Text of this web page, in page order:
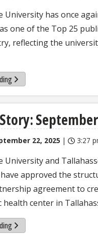
University has once
one of the Top 25
reflecting the
22, 2025 | 3:27
University and
approved the
agreement to
health center in